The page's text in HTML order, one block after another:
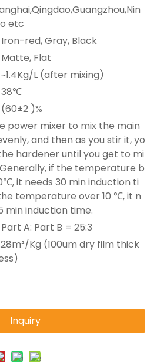
etc
Iron-red, Gray, Black
Matte, Flat
~1.4Kg/L (after mixing)
38℃
(60±2 )%
power mixer to mix the main
and then as you stir it, yo
hardener until you get to mi
if the temperature b
it needs 30 min induction ti
temperature over 10 ℃, it n
min induction time.
Part A: Part B = 25:3
Kg (100um dry film thick
Inquiry